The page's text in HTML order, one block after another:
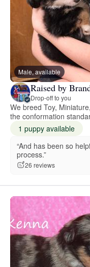
Male, available
Raised by
Drop-off to you
We breed Toy,
the conformation
1 puppy available
“And has been so
process.”
26 reviews